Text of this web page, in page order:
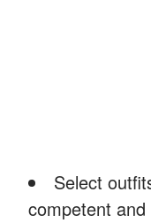
Select
competent